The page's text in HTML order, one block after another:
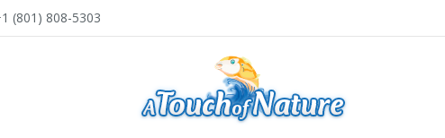
(801) 808-5303